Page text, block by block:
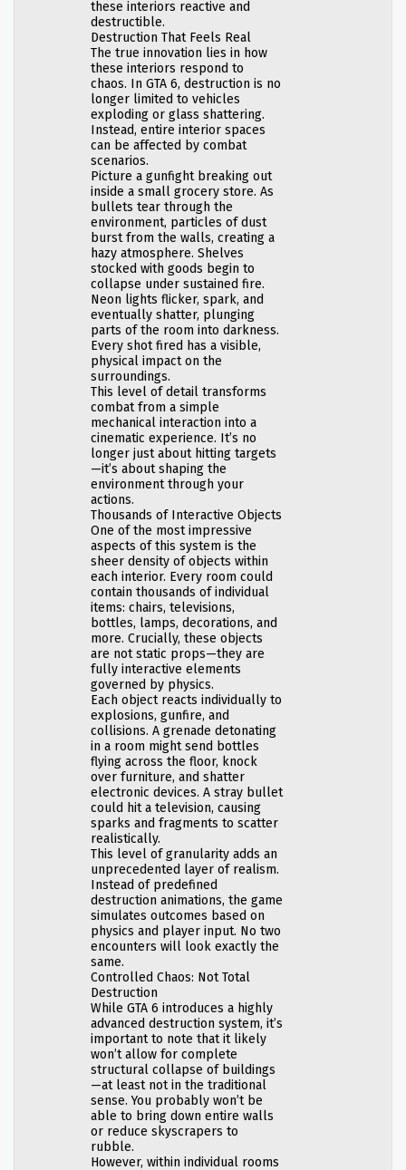
these interiors reactive and
destructible.
Destruction That Feels Real
The true innovation lies in how
these interiors respond to
chaos. In GTA 6, destruction is no
longer limited to vehicles
exploding or glass shattering.
Instead, entire interior spaces
can be affected by combat
scenarios.
Picture a gunfight breaking out
inside a small grocery store. As
bullets tear through the
environment, particles of dust
burst from the walls, creating a
hazy atmosphere. Shelves
stocked with goods begin to
collapse under sustained fire.
Neon lights flicker, spark, and
eventually shatter, plunging
parts of the room into darkness.
Every shot fired has a visible,
physical impact on the
surroundings.
This level of detail transforms
combat from a simple
mechanical interaction into a
cinematic experience. It’s no
longer just about hitting targets
—it’s about shaping the
environment through your
actions.
Thousands of Interactive Objects
One of the most impressive
aspects of this system is the
sheer density of objects within
each interior. Every room could
contain thousands of individual
items: chairs, televisions,
bottles, lamps, decorations, and
more. Crucially, these objects
are not static props—they are
fully interactive elements
governed by physics.
Each object reacts individually to
explosions, gunfire, and
collisions. A grenade detonating
in a room might send bottles
flying across the floor, knock
over furniture, and shatter
electronic devices. A stray bullet
could hit a television, causing
sparks and fragments to scatter
realistically.
This level of granularity adds an
unprecedented layer of realism.
Instead of predefined
destruction animations, the game
simulates outcomes based on
physics and player input. No two
encounters will look exactly the
same.
Controlled Chaos: Not Total
Destruction
While GTA 6 introduces a highly
advanced destruction system, it’s
important to note that it likely
won’t allow for complete
structural collapse of buildings
—at least not in the traditional
sense. You probably won’t be
able to bring down entire walls
or reduce skyscrapers to
rubble.
However, within individual rooms